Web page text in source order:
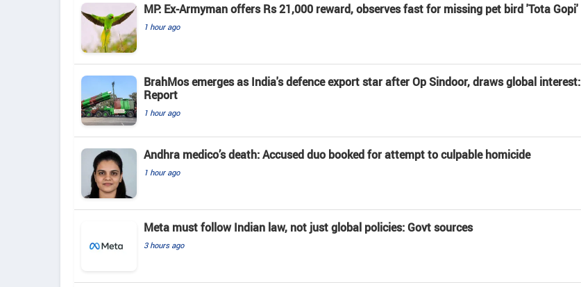
MP: Ex-Armyman offers Rs 21,000 reward, observes fast for missing pet bird 'Tota Gopi'
1 hour ago
BrahMos emerges as India's defence export star after Op Sindoor, draws global interest:
Report
1 hour ago
Andhra medico’s death: Accused duo booked for attempt to culpable homicide
1 hour ago
Meta must follow Indian law, not just global policies: Govt sources
3 hours ago